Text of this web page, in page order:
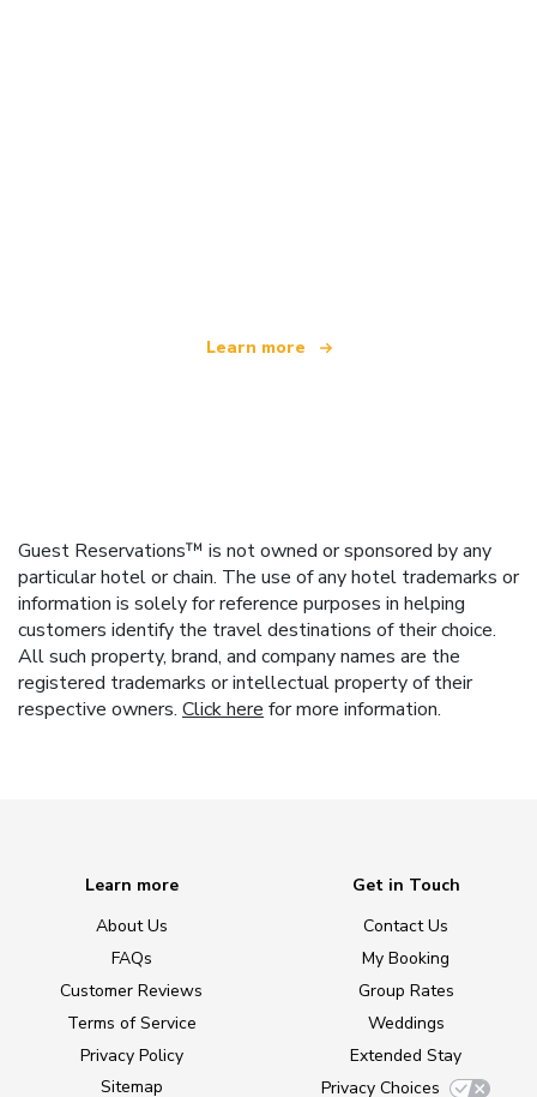
Learn more
Guest Reservations™ is not owned or sponsored by any
particular hotel or chain. The use of any hotel trademarks or
information is solely for reference purposes in helping
customers identify the travel destinations of their choice.
All such property, brand, and company names are the
registered trademarks or intellectual property of their
respective owners. Click here for more information.
Learn more
About Us
FAQs
Customer Reviews
Terms of Service
Privacy Policy
Sitemap
Get in Touch
Contact Us
My Booking
Group Rates
Weddings
Extended Stay
Privacy Choices